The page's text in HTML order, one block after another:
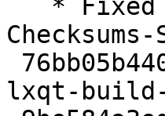
Checksums-
lxqt-